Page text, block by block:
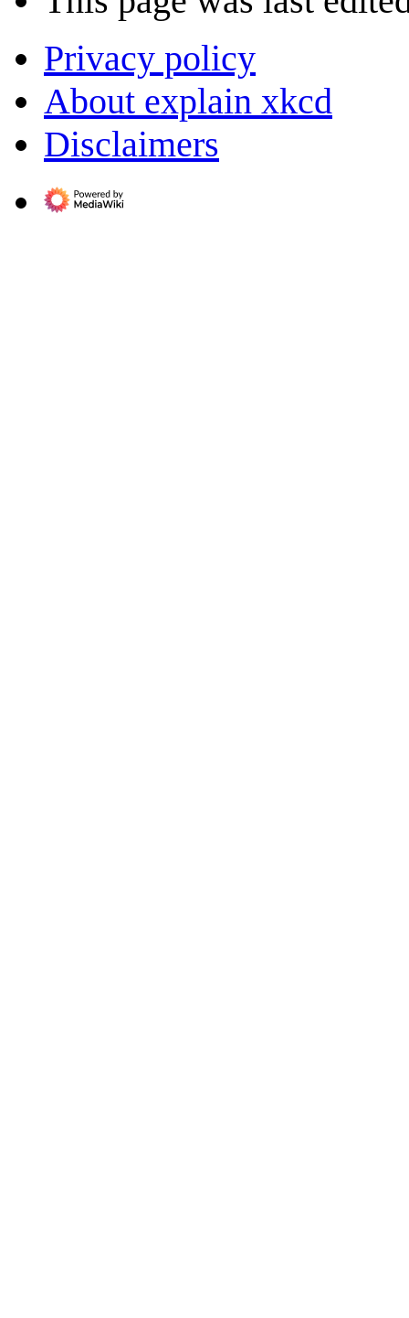
Privacy policy
About explain xkcd
Disclaimers